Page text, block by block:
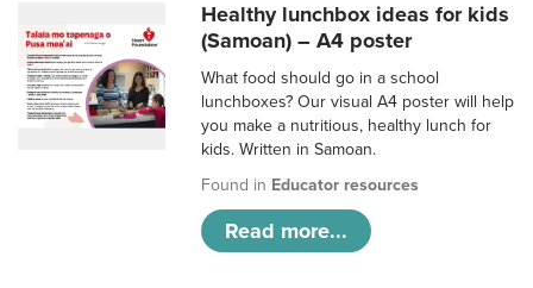
Healthy lunchbox ideas for kids
(Samoan) – A4 poster
What food should go in a school
lunchboxes? Our visual A4 poster will help
you make a nutritious, healthy lunch for
kids. Written in Samoan.
Found in Educator resources
Read more...